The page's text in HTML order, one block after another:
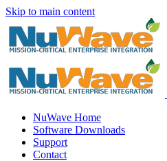
Skip to main content
NuWave Home
Software Downloads
Support
Contact